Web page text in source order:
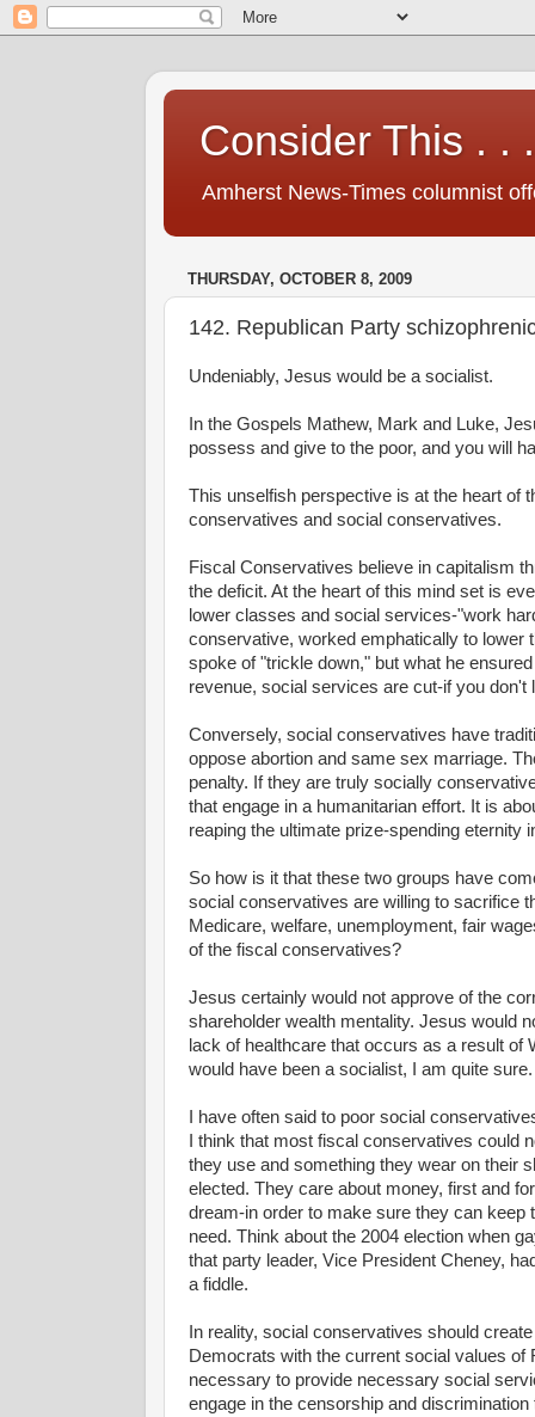
Consider This . . .
Amherst News-Times columnist
THURSDAY, OCTOBER 8, 2009
142. Republican Party
Undeniably, Jesus would be a socialist.
In the Gospels Mathew, Mark and Luke,
possess and give to the poor, and you will
This unselfish perspective is at the heart of
conservatives and social conservatives.
Fiscal Conservatives believe in capitalism
the deficit. At the heart of this mind set is
lower classes and social services-"work
conservative, worked emphatically to lower
spoke of "trickle down," but what he
revenue, social services are cut-if you don't
Conversely, social conservatives have
oppose abortion and same sex marriage.
penalty. If they are truly socially
that engage in a humanitarian effort. It is
reaping the ultimate prize-spending eternity
So how is it that these two groups have
social conservatives are willing to sacrifice
Medicare, welfare, unemployment, fair
of the fiscal conservatives?
Jesus certainly would not approve of the
shareholder wealth mentality. Jesus would
lack of healthcare that occurs as a result of
would have been a socialist, I am quite sure.
I have often said to poor social
I think that most fiscal conservatives could
they use and something they wear on their
elected. They care about money, first and
dream-in order to make sure they can
need. Think about the 2004 election when
that party leader, Vice President Cheney,
a fiddle.
In reality, social conservatives should
Democrats with the current social values
necessary to provide necessary social
engage in the censorship and